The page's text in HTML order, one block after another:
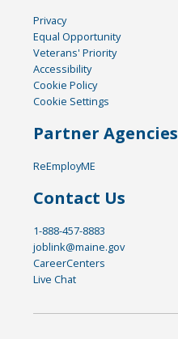
Privacy
Equal Opportunity
Veterans' Priority
Accessibility
Cookie Policy
Cookie Settings
Partner Agencies
ReEmployME
Contact Us
1-888-457-8883
joblink@maine.gov
CareerCenters
Live Chat